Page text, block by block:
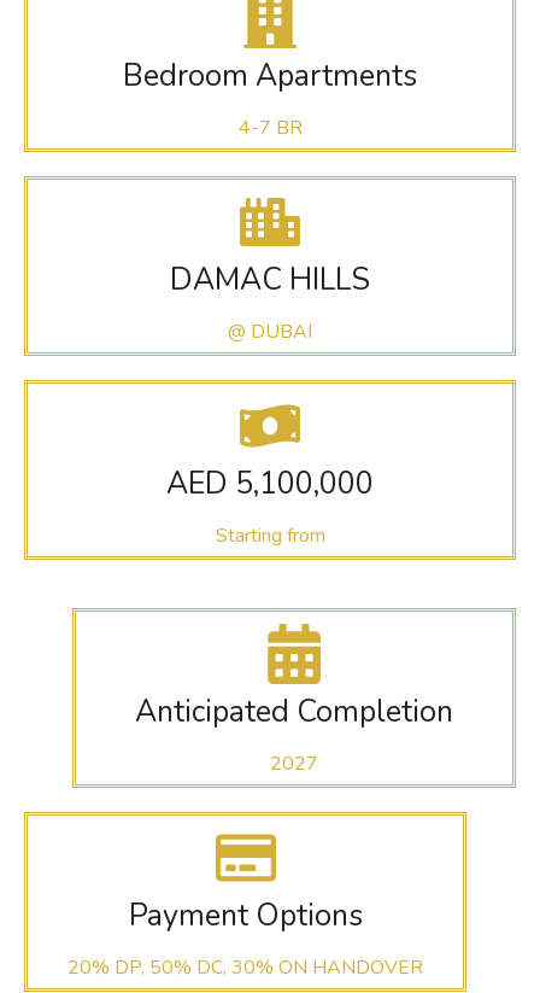
Bedroom Apartments
4-7 BR
DAMAC HILLS
@ DUBAI
AED 5,100,000
Starting from
Anticipated Completion
2027
Payment Options
20% DP, 50% DC, 30% ON HANDOVER